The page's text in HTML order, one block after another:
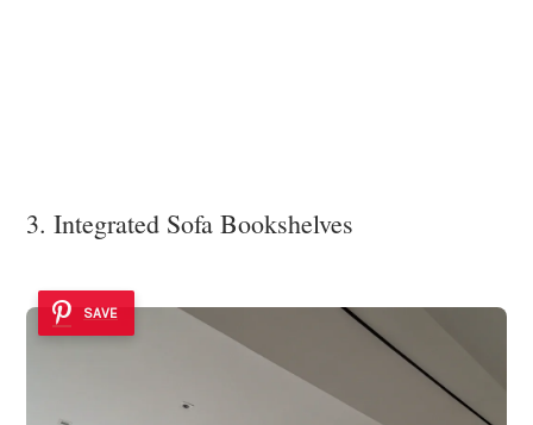
3. Integrated Sofa Bookshelves
SAVE